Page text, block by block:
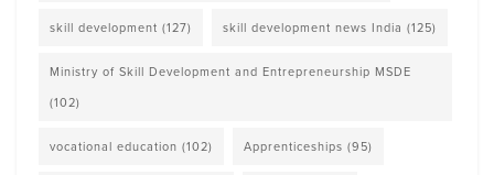
skill development (127) skill development news India (125)
Ministry of Skill Development and Entrepreneurship MSDE
(102)
vocational education (102) Apprenticeships (95)